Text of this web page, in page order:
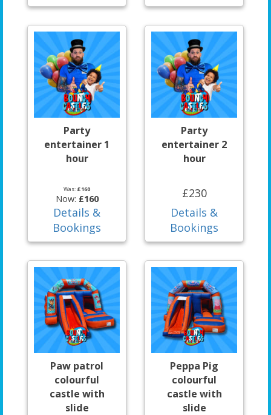
Party
entertainer 1
hour
Was: £160
Now: £160
Details &
Bookings
Party
entertainer 2
hour
£230
Details &
Bookings
Paw patrol
colourful
castle with
slide
Peppa Pig
colourful
castle with
slide